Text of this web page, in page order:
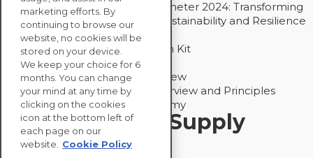
Sustainable Procurement Barometer 2024: Transforming
Procurement Into a Strategic Sustainability and Resilience
Partner
Sustainable Procurement Action Kit
Solution Explainers
EcoVadis Ratings Solution Overview
EcoVadis CSR Methodology Overview and Principles
Introducing the EcoVadis Academy
Insights for My Supply
Chain
marketing efforts. By
continuing to browse our
website, no cookies will be
stored on your device.
We keep your choice for 6
months. You can change
your mind at any time by
clicking on the cookies
icon at the bottom left of
each page on our
website.
Cookie Policy